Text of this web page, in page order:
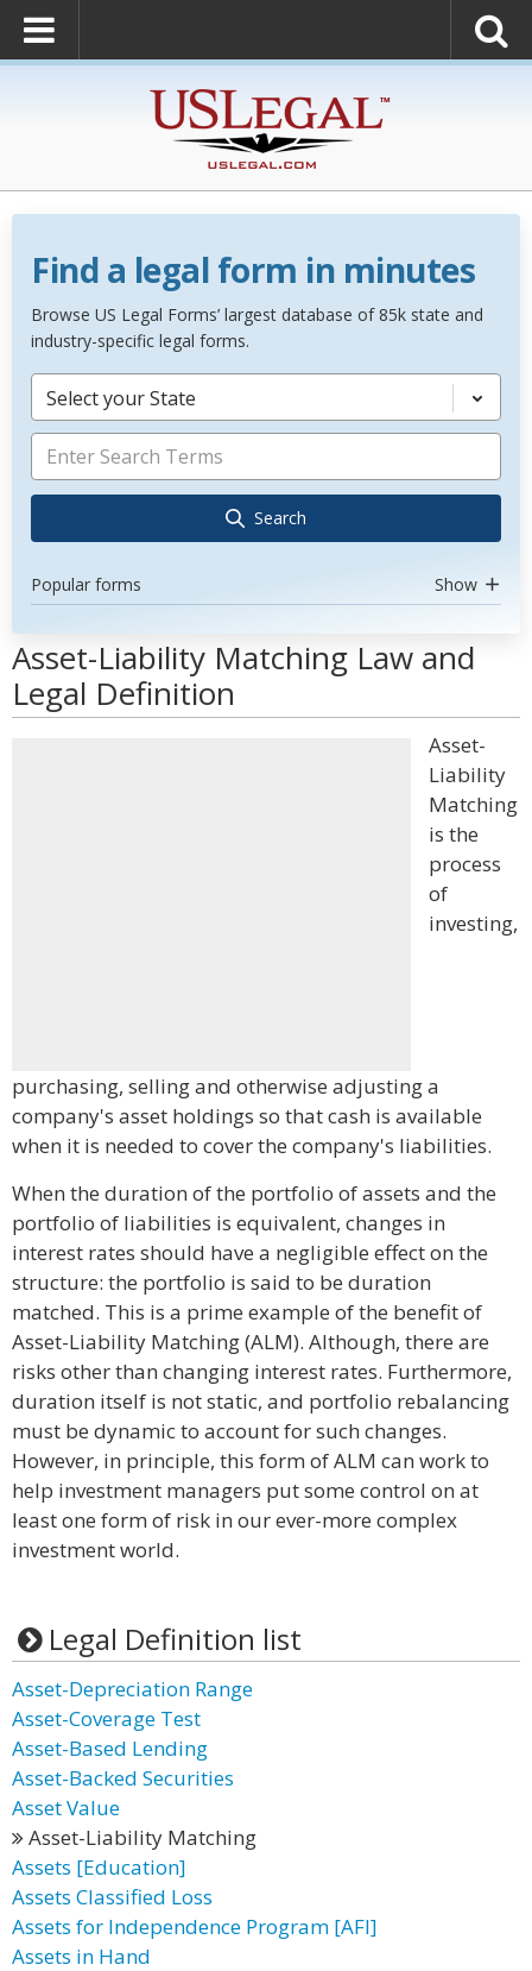
Find a legal form in minutes
Browse US Legal Forms’ largest database of 85k state and
industry-specific legal forms.
Select your State
Search
Popular forms Show
Asset-Liability Matching Law and
Legal Definition
Asset-
Liability
Matching
is the
process
of
investing,
purchasing, selling and otherwise adjusting a
company's asset holdings so that cash is available
when it is needed to cover the company's liabilities.
When the duration of the portfolio of assets and the
portfolio of liabilities is equivalent, changes in
interest rates should have a negligible effect on the
structure: the portfolio is said to be duration
matched. This is a prime example of the benefit of
Asset-Liability Matching (ALM). Although, there are
risks other than changing interest rates. Furthermore,
duration itself is not static, and portfolio rebalancing
must be dynamic to account for such changes.
However, in principle, this form of ALM can work to
help investment managers put some control on at
least one form of risk in our ever-more complex
investment world.
Legal Definition list
Asset-Depreciation Range
Asset-Coverage Test
Asset-Based Lending
Asset-Backed Securities
Asset Value
Asset-Liability Matching
Assets [Education]
Assets Classified Loss
Assets for Independence Program [AFI]
Assets in Hand